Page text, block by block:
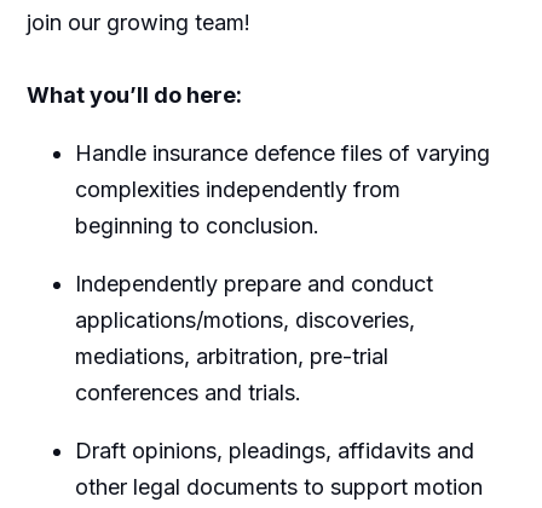
join our growing team!
What you’ll do here:
Handle insurance defence files of varying
complexities independently from
beginning to conclusion.
Independently prepare and conduct
applications/motions, discoveries,
mediations, arbitration, pre-trial
conferences and trials.
Draft opinions, pleadings, affidavits and
other legal documents to support motion